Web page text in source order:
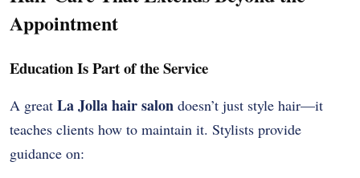
Appointment
Education Is Part of the Service
A great La Jolla hair salon doesn’t just style hair—it
teaches clients how to maintain it. Stylists provide
guidance on: